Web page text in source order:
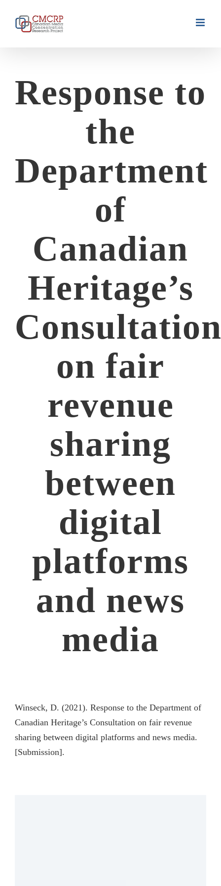
Response to
the
Department
of
Canadian
Heritage’s
on fair
revenue
sharing
between
digital
platforms
and news
media
Winseck, D. (2021). Response to the Department of
Canadian Heritage’s Consultation on fair revenue
sharing between digital platforms and news media.
[Submission].